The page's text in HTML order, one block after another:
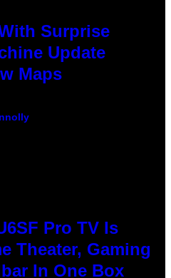
Surprise
Update
Maps
Pro TV Is
Theater, Gaming
In One Box